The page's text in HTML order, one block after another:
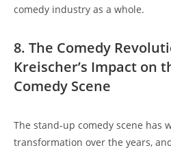
comedy industry as a whole.
8. The Comedy
Kreischer’s Impact on
Comedy Scene
The stand-up comedy scene has
transformation over the years,